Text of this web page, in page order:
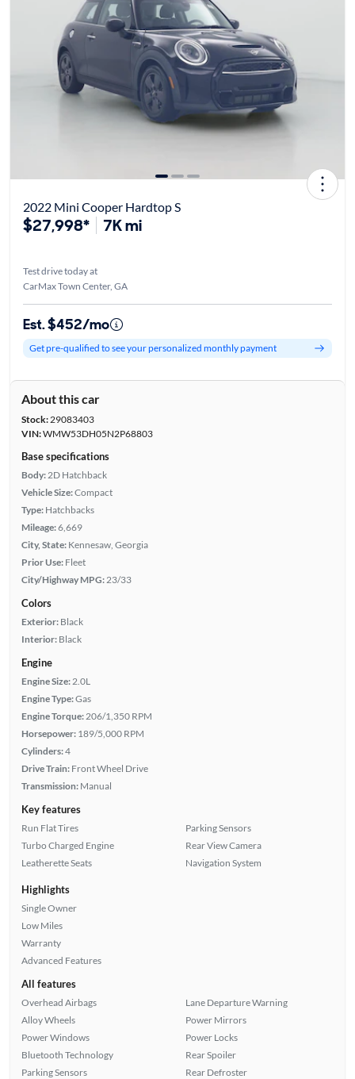
2022 Mini Cooper Hardtop S
$27,998* 7K mi
Test drive today at
CarMax Town Center, GA
Est. $452/mo
Get pre-qualified to see your personalized monthly payment
About this car
Stock:29083403
VIN:WMW53DH05N2P68803
Base specifications
Body: 2D Hatchback
Vehicle Size:Compact
Type: Hatchbacks
Mileage:6,669
City, State: Kennesaw, Georgia
Prior Use: Fleet
City/Highway MPG: 23/33
Colors
Exterior: Black
Interior: Black
Engine
Engine Size: 2.0L
Engine Type:Gas
Engine Torque: 206/1,350 RPM
Horsepower: 189/5,000 RPM
Cylinders:4
Drive Train: Front Wheel Drive
Transmission: Manual
Key features
Run Flat Tires
Turbo Charged Engine
Leatherette Seats
Parking Sensors
Rear View Camera
Navigation System
Highlights
Single Owner
Low Miles
Warranty
Advanced Features
All features
Overhead Airbags
Alloy Wheels
Power Windows
Bluetooth Technology
Parking Sensors
Lane Departure Warning
Power Mirrors
Power Locks
Rear Spoiler
Rear Defroster